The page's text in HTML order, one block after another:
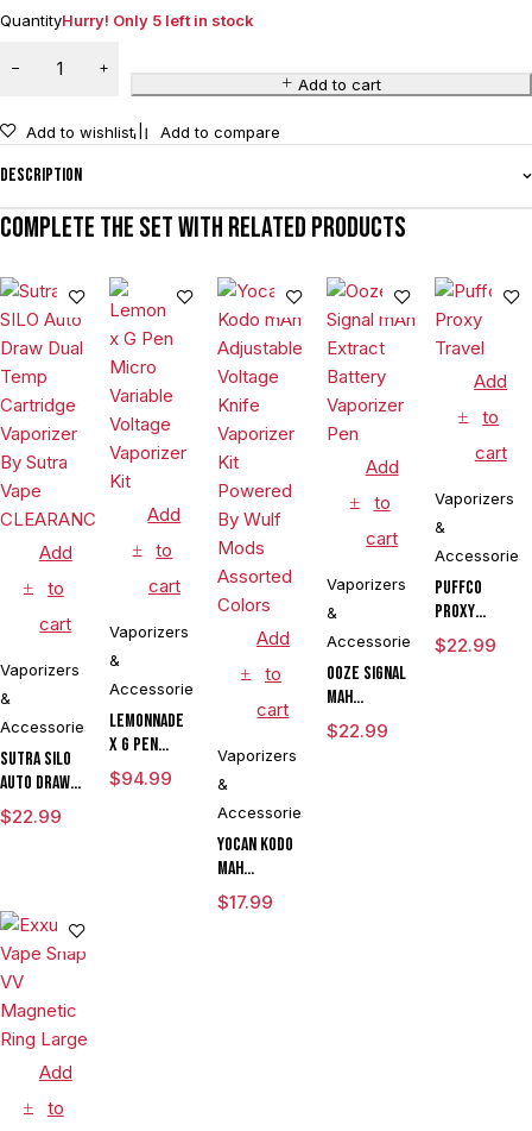
QuantityHurry! Only 5 left in stock
Add to cart
Add to wishlist Add to compare
Description
Complete the set with related products
Add
to
cart
Vaporizers
&
Accessories
Sutra SILO
Auto Draw
Dual Temp
Cartridge
CLEARANCE
$22.99
Add
to
cart
Vaporizers
&
Accessories
Lemonnade
x G Pen
Micro
Variable
$94.99
Add
to
cart
Vaporizers
&
Accessories
Yocan Kodo
mAh
Adjustable
Voltage
$17.99
Add
to
cart
Vaporizers
&
Accessories
Ooze Signal
mAh
Extract
Battery
$22.99
Add
to
cart
Vaporizers
&
Accessories
Puffco
Proxy
Travel
$22.99
Add
to